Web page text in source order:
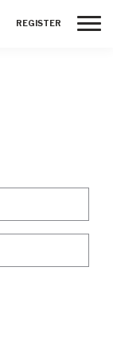
REGISTER